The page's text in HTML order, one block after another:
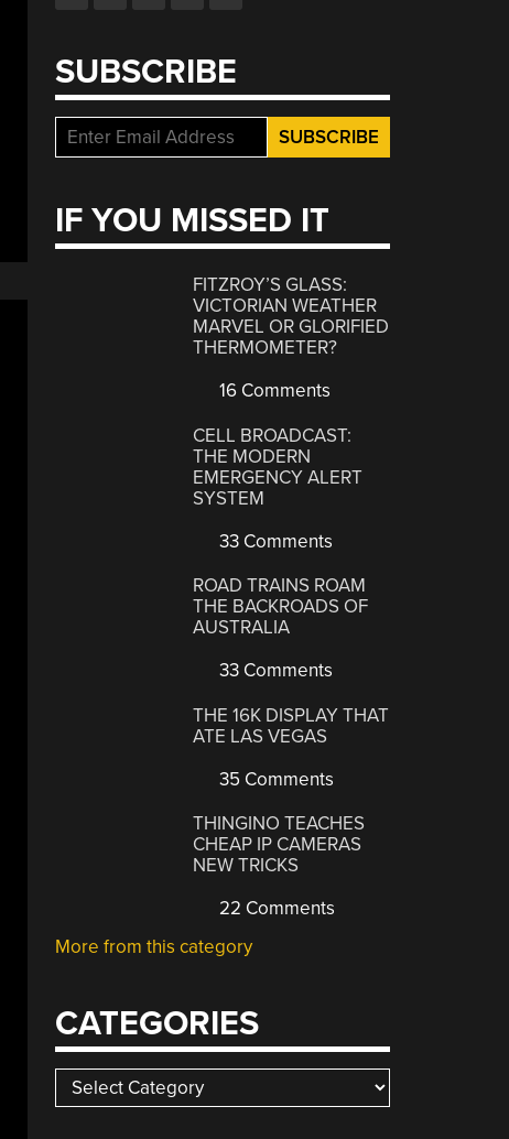
SUBSCRIBE
IF YOU MISSED IT
FITZROY’S GLASS:
VICTORIAN WEATHER
MARVEL OR GLORIFIED
THERMOMETER?
16 Comments
CELL BROADCAST:
THE MODERN
EMERGENCY ALERT
SYSTEM
33 Comments
ROAD TRAINS ROAM
THE BACKROADS OF
AUSTRALIA
33 Comments
THE 16K DISPLAY THAT
ATE LAS VEGAS
35 Comments
THINGINO TEACHES
CHEAP IP CAMERAS
NEW TRICKS
22 Comments
More from this category
CATEGORIES
Categories